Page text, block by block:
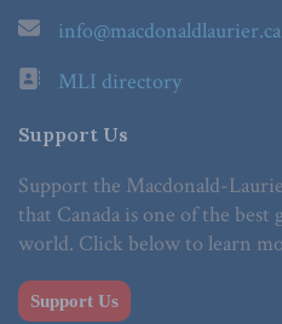
info@macdonaldlaurier.ca
MLI directory
Support Us
Support the Macdonald-
that Canada is one of the
world. Click below to learn
Support Us